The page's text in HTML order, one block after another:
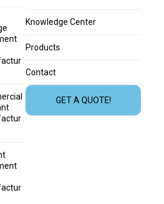
Knowledge Center
Products
Contact
GET A QUOTE!